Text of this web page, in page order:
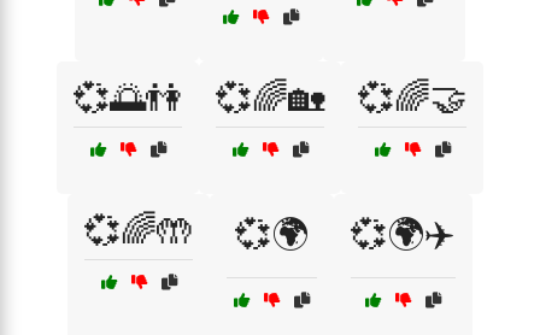
💞🌅👫 💞🌈🏡 💞🌈🤝
💞🌈🤲 💞🌍 💞🌍✈️